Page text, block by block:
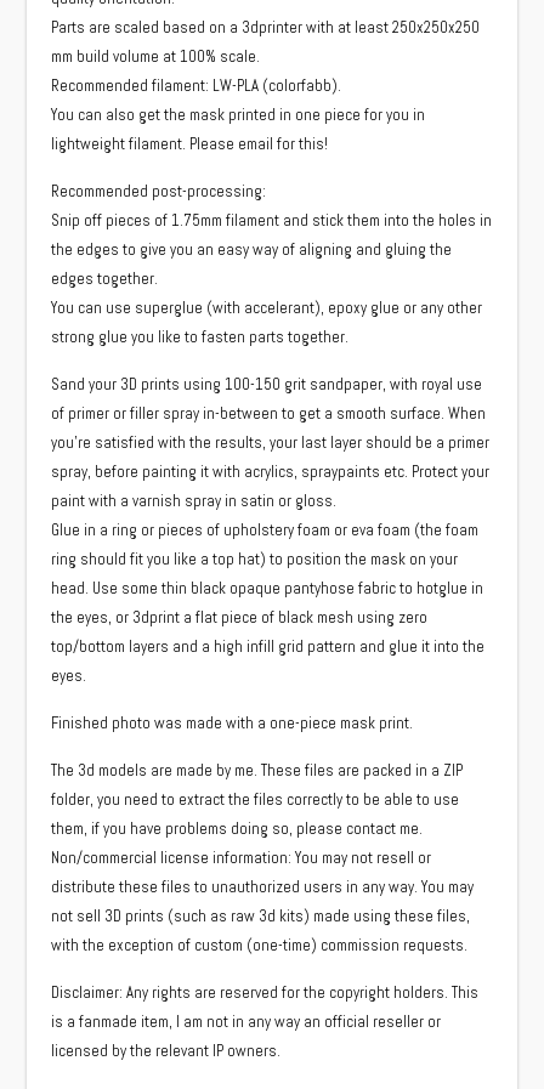
Parts are scaled based on a 3dprinter with at least 250x250x250
mm build volume at 100% scale.
Recommended filament: LW-PLA (colorfabb).
You can also get the mask printed in one piece for you in
lightweight filament. Please email for this!
Recommended post-processing:
Snip off pieces of 1.75mm filament and stick them into the holes in
the edges to give you an easy way of aligning and gluing the
edges together.
You can use superglue (with accelerant), epoxy glue or any other
strong glue you like to fasten parts together.
Sand your 3D prints using 100-150 grit sandpaper, with royal use
of primer or filler spray in-between to get a smooth surface. When
you’re satisfied with the results, your last layer should be a primer
spray, before painting it with acrylics, spraypaints etc. Protect your
paint with a varnish spray in satin or gloss.
Glue in a ring or pieces of upholstery foam or eva foam (the foam
ring should fit you like a top hat) to position the mask on your
head. Use some thin black opaque pantyhose fabric to hotglue in
the eyes, or 3dprint a flat piece of black mesh using zero
top/bottom layers and a high infill grid pattern and glue it into the
eyes.
Finished photo was made with a one-piece mask print.
The 3d models are made by me. These files are packed in a ZIP
folder, you need to extract the files correctly to be able to use
them, if you have problems doing so, please contact me.
Non/commercial license information: You may not resell or
distribute these files to unauthorized users in any way. You may
not sell 3D prints (such as raw 3d kits) made using these files,
with the exception of custom (one-time) commission requests.
Disclaimer: Any rights are reserved for the copyright holders. This
is a fanmade item, I am not in any way an official reseller or
licensed by the relevant IP owners.